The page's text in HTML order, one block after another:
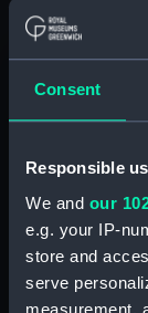
Consent
Responsible
We and our
e.g. your IP-
store and
serve
measurement,